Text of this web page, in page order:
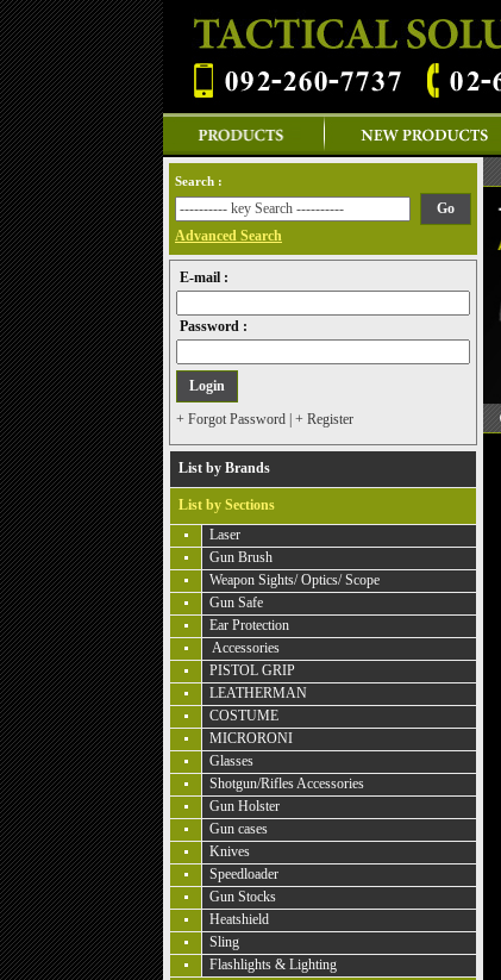
Search :
Advanced Search
E-mail :
Password :
+ Forgot Password + Register
List by Brands
List by Sections
Laser
Gun Brush
Weapon Sights/ Optics/ Scope
Gun Safe
Ear Protection
Accessories
PISTOL GRIP
LEATHERMAN
COSTUME
MICRORONI
Glasses
Shotgun/Rifles Accessories
Gun Holster
Gun cases
Knives
Speedloader
Gun Stocks
Heatshield
Sling
Flashlights & Lighting